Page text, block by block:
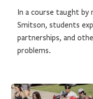
In a course taught
Smitson, students
partnerships, and
problems.